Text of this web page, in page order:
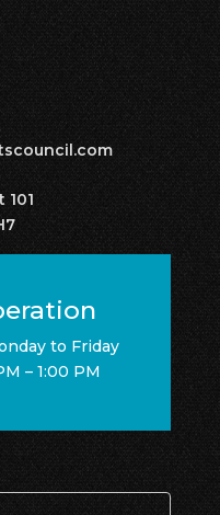
101
to Friday
– 1:00 PM